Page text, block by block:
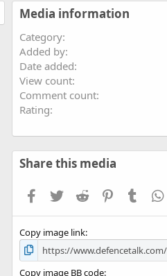
Media information
Category
Added by
Date added
View count
Comment count
Rating
Share this media
Facebook
TwitterReddit PinterestTumblr
Copy image link
Copy image BB code